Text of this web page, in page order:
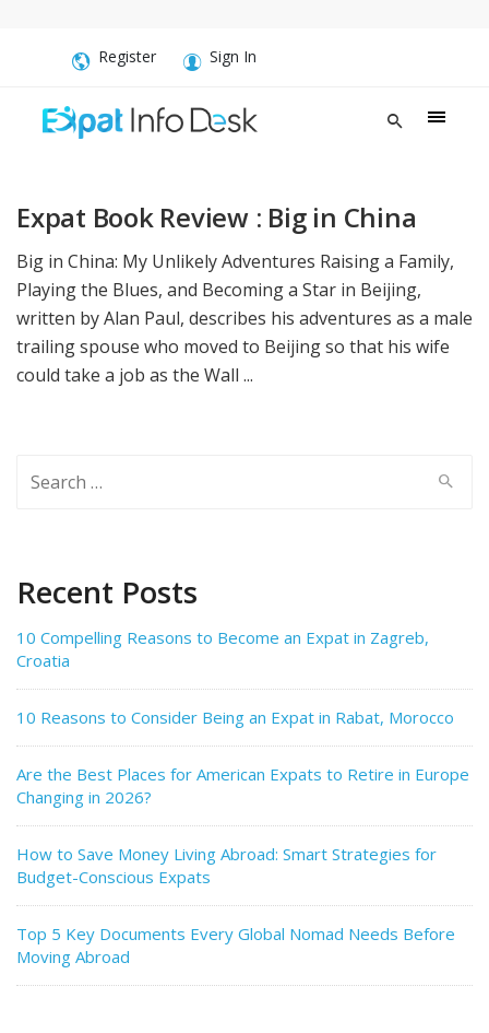
Register Sign In
Expat Book Review : Big in China
Big in China: My Unlikely Adventures Raising a Family,
Playing the Blues, and Becoming a Star in Beijing,
written by Alan Paul, describes his adventures as a male
trailing spouse who moved to Beijing so that his wife
could take a job as the Wall ...
for:
Recent Posts
10 Compelling Reasons to Become an Expat in Zagreb,
Croatia
10 Reasons to Consider Being an Expat in Rabat, Morocco
Are the Best Places for American Expats to Retire in Europe
Changing in 2026?
How to Save Money Living Abroad: Smart Strategies for
Budget-Conscious Expats
Top 5 Key Documents Every Global Nomad Needs Before
Moving Abroad